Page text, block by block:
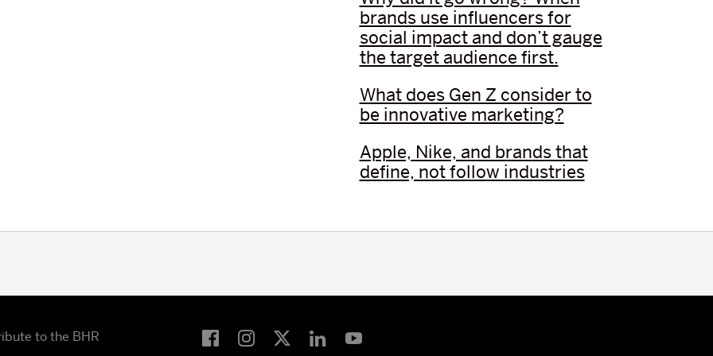
brands use influencers for
social impact and don’t gauge
the target audience first.
What does Gen Z consider to
be innovative marketing?
Apple, Nike, and brands that
define, not follow industries
to the BHR